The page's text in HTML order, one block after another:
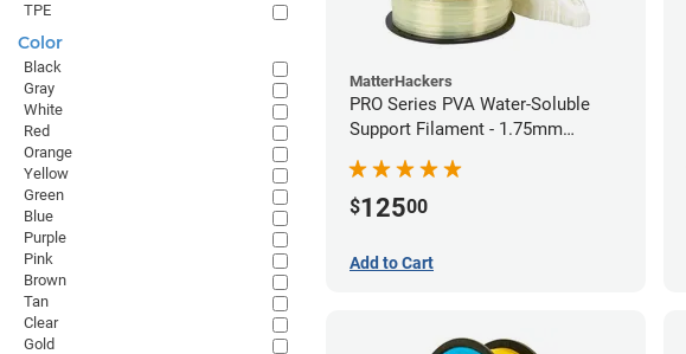
MatterHackers
PRO Series PVA Water-Soluble
Support Filament - 1.75mm
$12500
Add to Cart
TPE
Color
Black
Gray
White
Red
Orange
Yellow
Green
Blue
Purple
Pink
Brown
Tan
Clear
Gold